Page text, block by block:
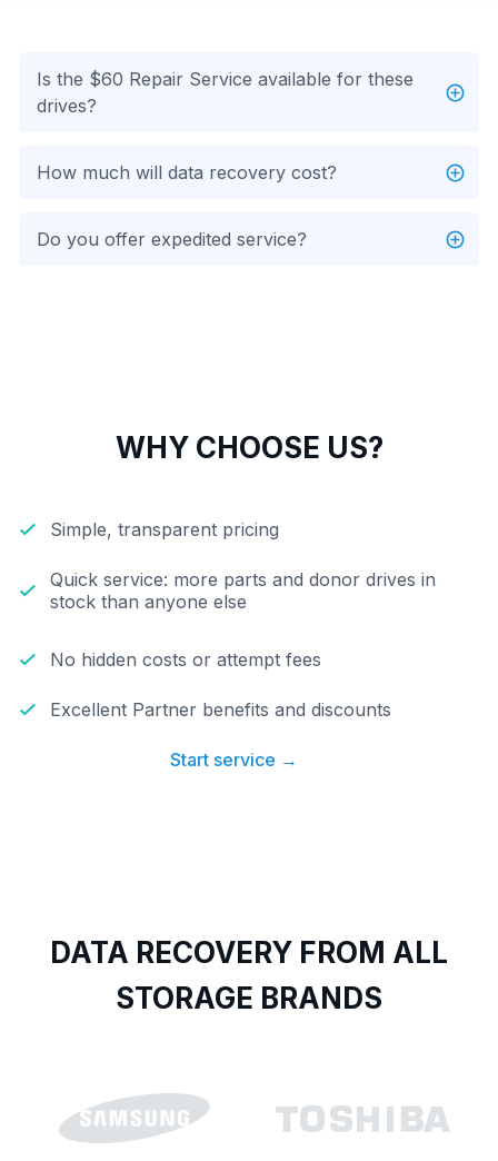
Is the $60 Repair Service available for these
drives?
How much will data recovery cost?
Do you offer expedited service?
WHY CHOOSE US?
Simple, transparent pricing
Quick service: more parts and donor drives in
stock than anyone else
No hidden costs or attempt fees
Excellent Partner benefits and discounts
Start service →
DATA RECOVERY FROM ALL
STORAGE BRANDS